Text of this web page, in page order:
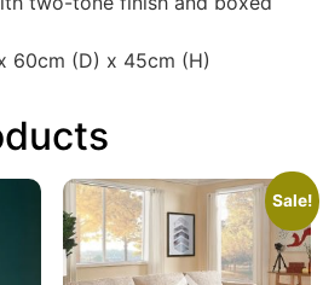
60cm (D) x 45cm (H)
Sale!